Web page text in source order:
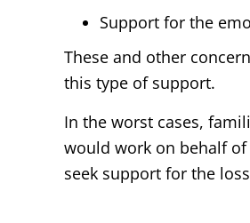
Support for the
These and other
this type of support.
In the worst cases,
would work on behalf
seek support for the